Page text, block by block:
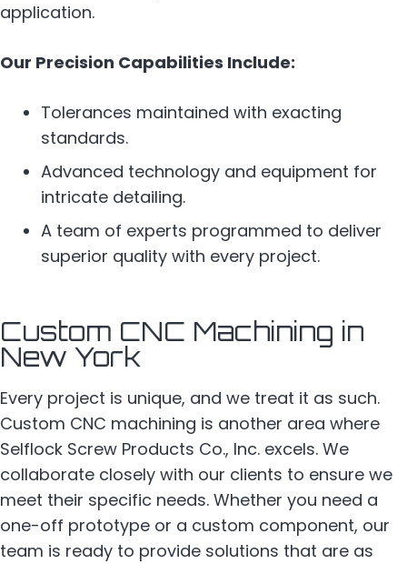
application.
Our Precision Capabilities Include:
Tolerances maintained with exacting
standards.
Advanced technology and equipment for
intricate detailing.
A team of experts programmed to deliver
superior quality with every project.
Custom CNC Machining in
New York
Every project is unique, and we treat it as such.
Custom CNC machining is another area where
Selflock Screw Products Co., Inc. excels. We
collaborate closely with our clients to ensure we
meet their specific needs. Whether you need a
one-off prototype or a custom component, our
team is ready to provide solutions that are as